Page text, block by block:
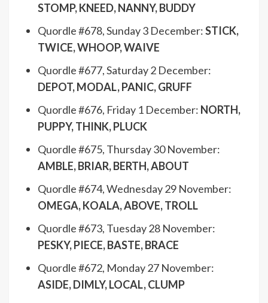
STOMP, KNEED, NANNY, BUDDY
Quordle #678, Sunday 3 December:STICK,
TWICE, WHOOP, WAIVE
Quordle #677, Saturday 2 December:
DEPOT, MODAL, PANIC, GRUFF
Quordle #676, Friday 1 December: NORTH,
PUPPY, THINK, PLUCK
Quordle #675, Thursday 30 November:
AMBLE, BRIAR, BERTH, ABOUT
Quordle #674, Wednesday 29 November:
OMEGA, KOALA, ABOVE, TROLL
Quordle #673, Tuesday 28 November:
PESKY, PIECE, BASTE, BRACE
Quordle #672, Monday 27 November:
ASIDE, DIMLY, LOCAL, CLUMP